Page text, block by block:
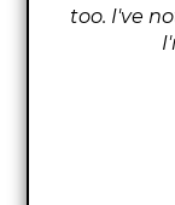
too. I've